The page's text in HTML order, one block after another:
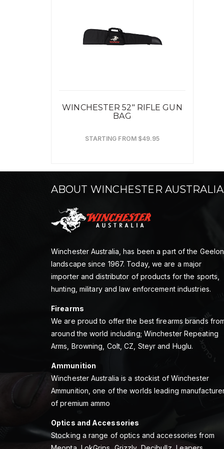
WINCHESTER 52" RIFLE GUN
BAG
STARTING FROM $49.95
ABOUT WINCHESTER AUSTRALIA
Winchester Australia, has been a part of the
landscape since 1967. Today, we are a major
importer and distributor of products for the sports,
hunting, military and law enforcement industries.
Firearms
We are proud to offer the best firearms brands
around the world including; Winchester Repeating
Arms, Browning, Colt, CZ, Steyr and Huglu.
Ammunition
Winchester Australia is a stockist of Winchester
Ammunition, one of the worlds leading
of premium ammo
Optics and Accessories
Stocking a range of optics and accessories from